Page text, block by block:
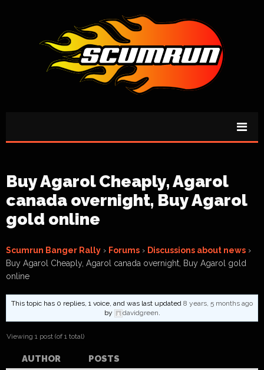
Buy Agarol Cheaply, Agarol
canada overnight, Buy Agarol
gold online
Scumrun Banger Rally › Forums › Discussions about news ›
Buy Agarol Cheaply, Agarol canada overnight, Buy Agarol gold
online
This topic has 0 replies, 1 voice, and was last updated 8 years, 5 months ago
by
davidgreen.
Viewing 1 post (of 1 total)
AUTHOR POSTS